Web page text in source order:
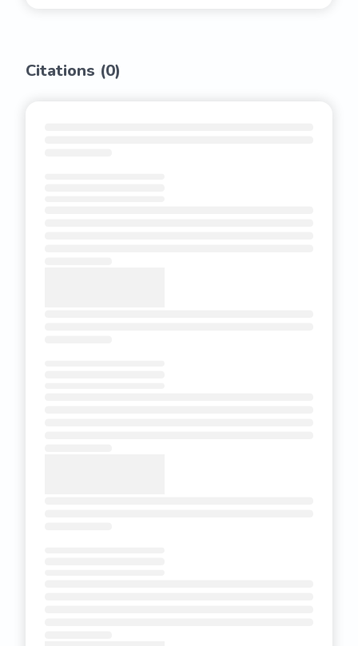
Citations (0)